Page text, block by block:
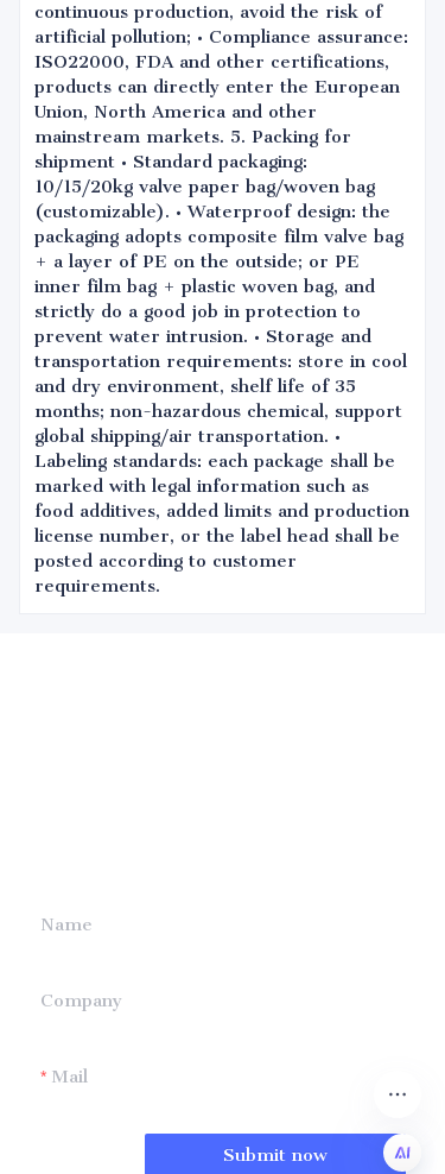
continuous production, avoid the risk of
artificial pollution; • Compliance assurance:
ISO22000, FDA and other certifications,
products can directly enter the European
Union, North America and other
mainstream markets. 5. Packing for
shipment • Standard packaging:
10/15/20kg valve paper bag/woven bag
(customizable). • Waterproof design: the
packaging adopts composite film valve bag
+ a layer of PE on the outside; or PE
inner film bag + plastic woven bag, and
strictly do a good job in protection to
prevent water intrusion. • Storage and
transportation requirements: store in cool
and dry environment, shelf life of 35
months; non-hazardous chemical, support
global shipping/air transportation. •
Labeling standards: each package shall be
marked with legal information such as
food additives, added limits and production
license number, or the label head shall be
posted according to customer
requirements.
Name
Company
Mail
Submit now